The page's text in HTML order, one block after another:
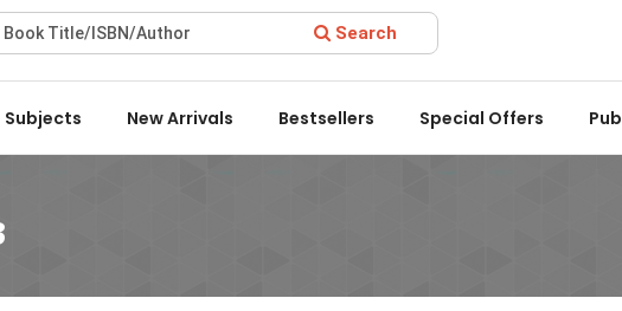
Award 2022 by the Delhi State Booksellers & Publishers' Association.
Search
Subjects New Arrivals Bestsellers Special Offers